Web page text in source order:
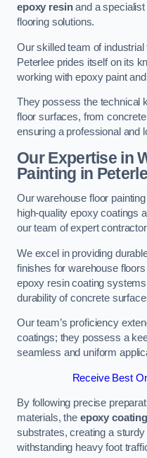
epoxy resinand a specialist
flooring solutions.
Our skilled team of
Peterlee prides itself on its
working with epoxy paint
They possess the technical
floor surfaces, from
ensuring a professional and
Our Expertise in
Painting in
Our warehouse floor
high-quality epoxy coatings
our team of expert
We excel in providing
finishes for warehouse
epoxy resin coating
durability of concrete
Our team’s proficiency
coatings; they possess a
seamless and uniform
Receive Best
By following precise
materials, the epoxy
substrates, creating a
withstanding heavy foot